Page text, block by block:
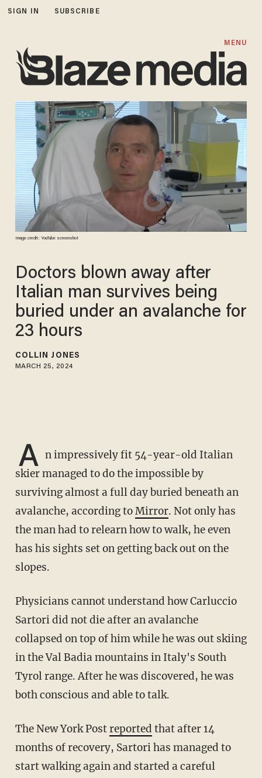
SIGN IN SUBSCRIBE
MENU
Image credit: YouTube screenshot
Doctors blown away after
Italian man survives being
buried under an avalanche for
23 hours
COLLIN JONES
MARCH 25, 2024
A n impressively fit 54-year-old Italian
skier managed to do the impossible by
surviving almost a full day buried beneath an
avalanche, according toMirror. Not only has
the man had to relearn how to walk, he even
has his sights set on getting back out on the
slopes.
Physicians cannot understand how Carluccio
Sartori did not die after an avalanche
collapsed on top of him while he was out skiing
in the Val Badia mountains in Italy's South
Tyrol range. After he was discovered, he was
both conscious and able to talk.
The New York Postreported that after 14
months of recovery, Sartori has managed to
start walking again and started a careful